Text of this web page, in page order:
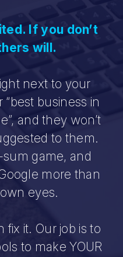
If you don’t
will.
next to your
business in
and they won’t
to them.
sum game, and
more than
eyes.
fix it. Our job is to
to make YOUR